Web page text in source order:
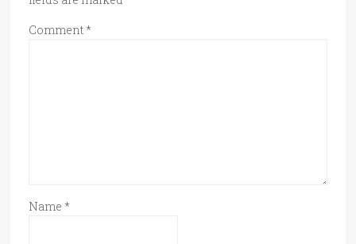
Comment*
Name *